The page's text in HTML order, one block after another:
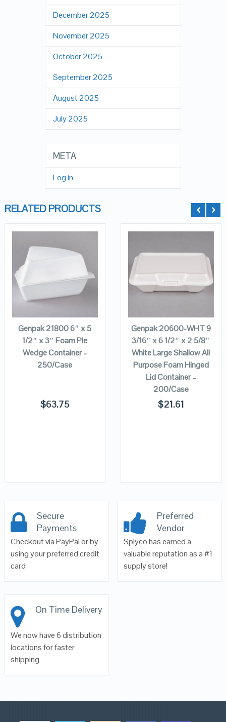
December 2025
November 2025
October 2025
September 2025
August 2025
July 2025
META
Log in
RELATED PRODUCTS
VIEW DETAILS
ADD TO
Genpak 21800 6″ x 5
1/2″ x 3″ Foam Pie
Wedge Container –
250/Case
$63.75
VIEW DETAILS
ADD TO
Genpak 20600-WHT 9
3/16″ x 6 1/2″ x 2 5/8″
White Large Shallow All
Purpose Foam Hinged
Lid Container –
200/Case
$21.61
Secure
Payments
Checkout via PayPal or by
using your preferred credit
card
Preferred
Vendor
Splyco has earned a
valuable reputation as a #1
supply store!
On Time Delivery
We now have 6 distribution
locations for faster
shipping